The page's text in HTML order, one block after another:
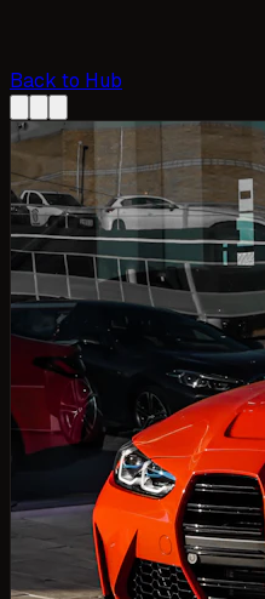
Back to Hub